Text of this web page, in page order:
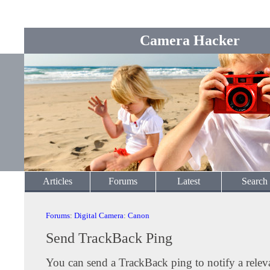
Camera Hacker
Articles Forums Latest Search
Forums: Digital Camera: Canon
Send TrackBack Ping
You can send a TrackBack ping to notify a